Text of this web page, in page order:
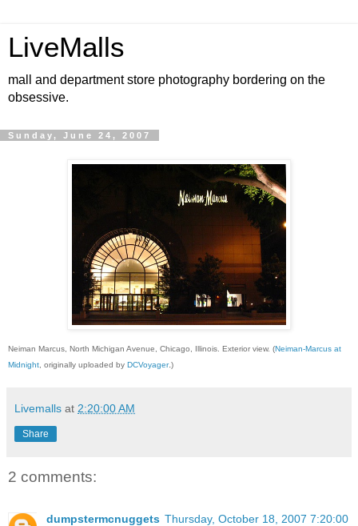
LiveMalls
mall and department store photography bordering on the
obsessive.
Sunday, June 24, 2007
Neiman Marcus, North Michigan Avenue, Chicago, Illinois. Exterior view. (Neiman-Marcus at
Midnight , originally uploaded by DCVoyager.)
Livemalls at 2:20:00 AM
Share
2 comments:
dumpstermcnuggets Thursday, October 18, 2007 7:20:00